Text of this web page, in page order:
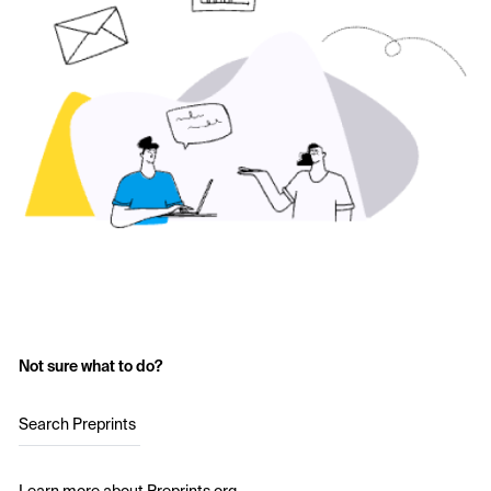
Not sure what to do?
Search Preprints